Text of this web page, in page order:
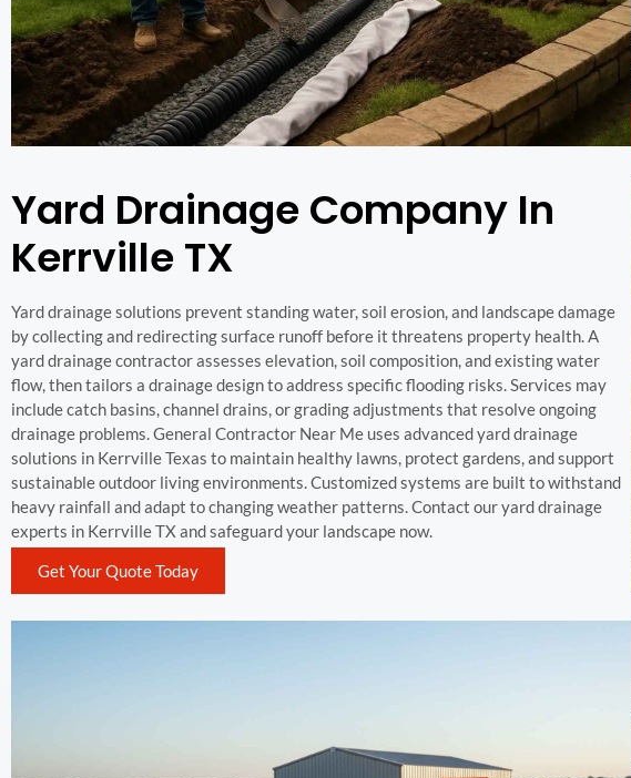
Yard Drainage Company In
Kerrville TX
Yard drainage solutions prevent standing water, soil erosion, and landscape damage
by collecting and redirecting surface runoff before it threatens property health. A
yard drainage contractor assesses elevation, soil composition, and existing water
flow, then tailors a drainage design to address specific flooding risks. Services may
include catch basins, channel drains, or grading adjustments that resolve ongoing
drainage problems. General Contractor Near Me uses advanced yard drainage
solutions in Kerrville Texas to maintain healthy lawns, protect gardens, and support
sustainable outdoor living environments. Customized systems are built to withstand
heavy rainfall and adapt to changing weather patterns. Contact our yard drainage
experts in Kerrville TX and safeguard your landscape now.
Get Your Quote Today